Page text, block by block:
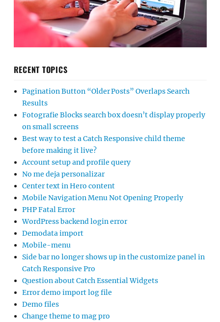
RECENT TOPICS
Pagination Button “Older Posts” Overlaps Search
Results
Fotografie Blocks search box doesn’t display properly
on small screens
Best way to test a Catch Responsive child theme
before making it live?
Account setup and profile query
No me deja personalizar
Center text in Hero content
Mobile Navigation Menu Not Opening Properly
PHP Fatal Error
WordPress backend login error
Demodata import
Mobile-menu
Side bar no longer shows up in the customize panel in
Catch Responsive Pro
Question about Catch Essential Widgets
Error demo import log file
Demo files
Change theme to mag pro